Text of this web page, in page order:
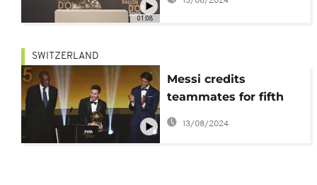
01:08
SWITZERLAND
Messi credits
teammates for fifth
Ballon d'Or
13/08/2024